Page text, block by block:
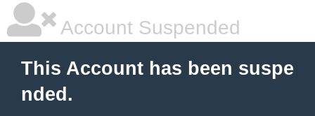
Account Suspended
This Account has been suspe
nded.